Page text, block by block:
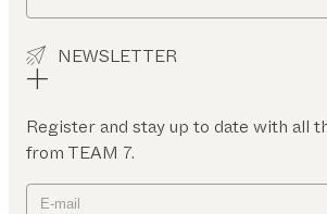
NEWSLETTER
Register and stay up to date with all
from TEAM 7.